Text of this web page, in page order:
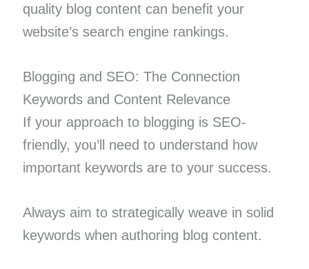
quality blog content can benefit your
website’s search engine rankings.
Blogging and SEO: The Connection
Keywords and Content Relevance
If your approach to blogging is SEO-
friendly, you’ll need to understand how
important keywords are to your success.
Always aim to strategically weave in solid
keywords when authoring blog content.